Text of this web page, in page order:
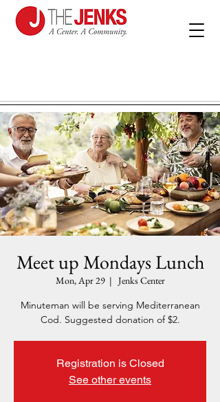
Meet up Mondays Lunch
Mon, Apr 29
  |
Jenks Center
Minuteman will be serving Mediterranean
Cod. Suggested donation of $2.
Registration is Closed
See other events